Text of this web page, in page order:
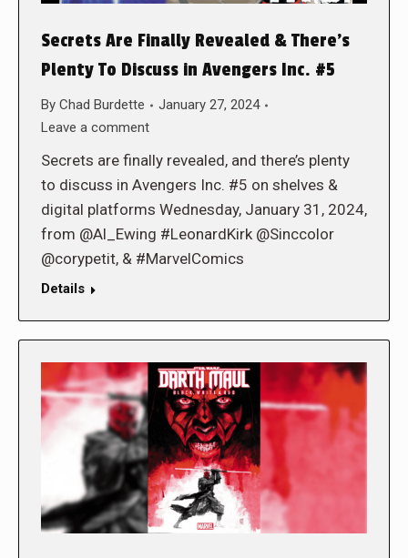
Secrets Are Finally Revealed & There’s
Plenty To Discuss in Avengers Inc. #5
By Chad Burdette
January 27, 2024
Leave a comment
Secrets are finally revealed, and there’s plenty
to discuss in Avengers Inc. #5 on shelves &
digital platforms Wednesday, January 31, 2024,
from @Al_Ewing #LeonardKirk @Sinccolor
@corypetit, & #MarvelComics
Details